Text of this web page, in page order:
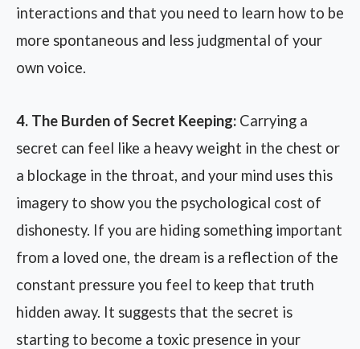
interactions and that you need to learn how to be
more spontaneous and less judgmental of your
own voice.
4. The Burden of Secret Keeping: Carrying a
secret can feel like a heavy weight in the chest or
a blockage in the throat, and your mind uses this
imagery to show you the psychological cost of
dishonesty. If you are hiding something important
from a loved one, the dream is a reflection of the
constant pressure you feel to keep that truth
hidden away. It suggests that the secret is
starting to become a toxic presence in your